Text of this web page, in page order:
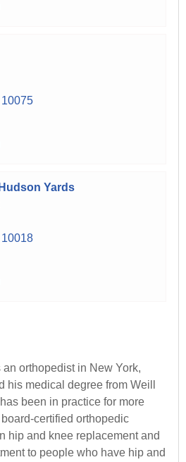
10075
Yards
10018
orthopedist in New York,
his medical degree from Weill
been in practice for more
certified orthopedic
hip and knee replacement and
to people who have hip and